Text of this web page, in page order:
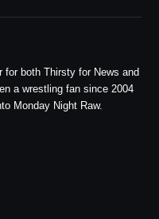
for both Thirsty for News and
a wrestling fan since 2004
Monday Night Raw.